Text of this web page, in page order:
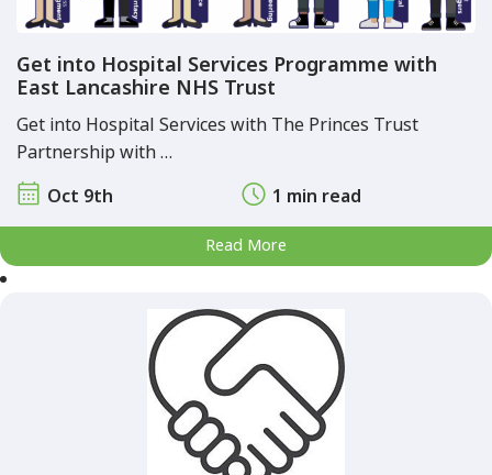
Get into Hospital Services Programme with
East Lancashire NHS Trust
Get into Hospital Services with The Princes Trust
Partnership with …
Oct 9th
1 min read
Read More